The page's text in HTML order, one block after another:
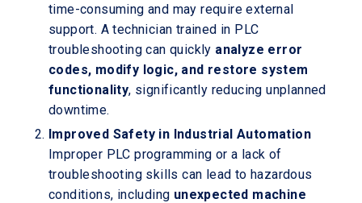
time-consuming and may require external
support. A technician trained in PLC
troubleshooting can quickly analyze error
codes, modify logic, and restore system
functionality, significantly reducing unplanned
downtime.
Improved Safety in Industrial Automation
Improper PLC programming or a lack of
troubleshooting skills can lead to hazardous
conditions, including unexpected machine